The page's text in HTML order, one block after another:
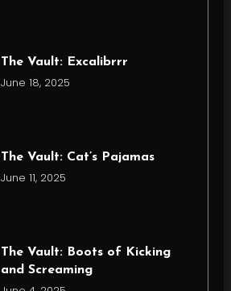
The Vault: Excalibrrr
June 18, 2025
The Vault: Cat’s Pajamas
June 11, 2025
The Vault: Boots of Kicking
and Screaming